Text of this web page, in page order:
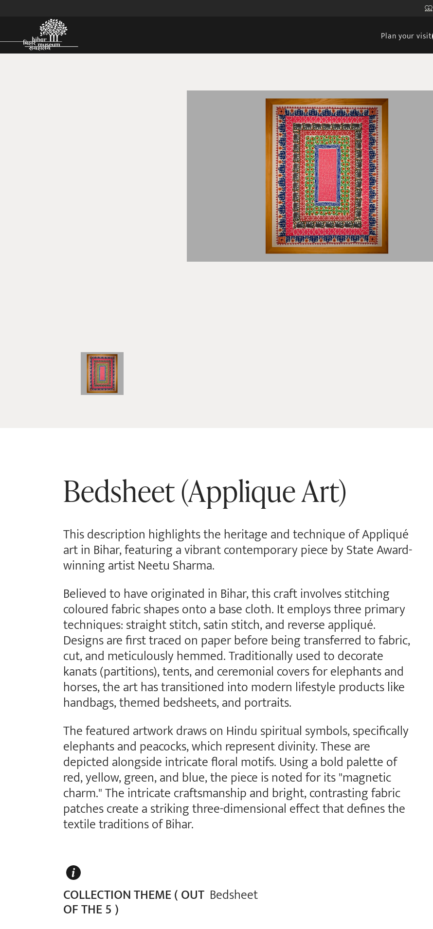
Plan your visit
Bedsheet (Applique Art)
This description highlights the heritage and technique of Appliqué
art in Bihar, featuring a vibrant contemporary piece by State Award-
winning artist Neetu Sharma.
Believed to have originated in Bihar, this craft involves stitching
coloured fabric shapes onto a base cloth. It employs three primary
techniques: straight stitch, satin stitch, and reverse appliqué.
Designs are first traced on paper before being transferred to fabric,
cut, and meticulously hemmed. Traditionally used to decorate
kanats (partitions), tents, and ceremonial covers for elephants and
horses, the art has transitioned into modern lifestyle products like
handbags, themed bedsheets, and portraits.
The featured artwork draws on Hindu spiritual symbols, specifically
elephants and peacocks, which represent divinity. These are
depicted alongside intricate floral motifs. Using a bold palette of
red, yellow, green, and blue, the piece is noted for its "magnetic
charm." The intricate craftsmanship and bright, contrasting fabric
patches create a striking three-dimensional effect that defines the
textile traditions of Bihar.
COLLECTION THEME ( OUT
OF THE 5 )
Bedsheet